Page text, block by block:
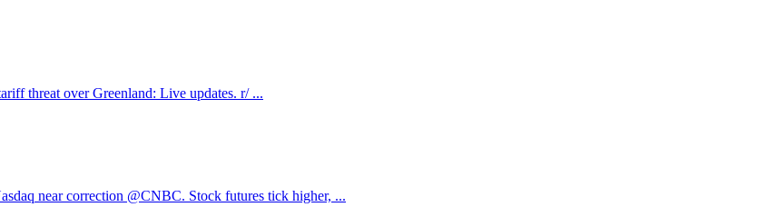
threat over Greenland: Live updates. r/ ...
near correction @CNBC. Stock futures tick higher, ...